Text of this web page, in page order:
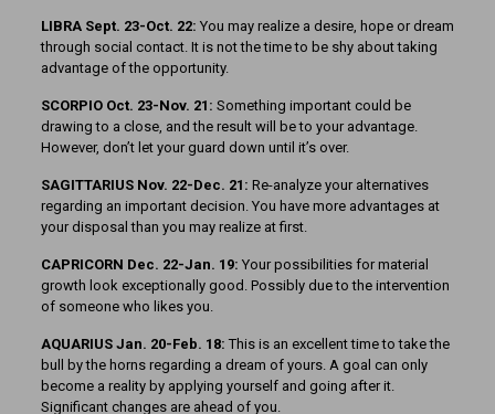
LIBRA Sept. 23-Oct. 22: You may realize a desire, hope or dream
through social contact. It is not the time to be shy about taking
advantage of the opportunity.
SCORPIO Oct. 23-Nov. 21: Something important could be
drawing to a close, and the result will be to your advantage.
How­ever, don’t let your guard down until it’s over.
SAGITTARIUS Nov. 22-Dec. 21: Re-analyze your alternatives
regarding an important decision. You have more advantages at
your disposal than you may realize at first.
CAPRICORN Dec. 22-Jan. 19: Your possibilities for material
growth look exceptionally good. Possibly due to the intervention
of someone who likes you.
AQUARIUS Jan. 20-Feb. 18: This is an excellent time to take the
bull by the horns regarding a dream of yours. A goal can only
become a reality by applying yourself and going after it.
Significant changes are ahead of you.